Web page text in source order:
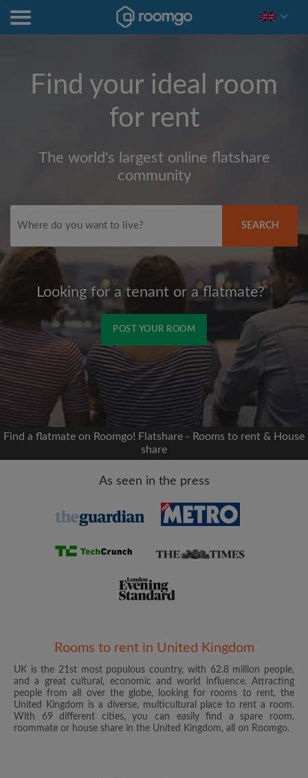
Find your ideal room
for rent
The world's largest online flatshare
community
SEARCH
Looking for a tenant or a flatmate?
POST YOUR ROOM
Signup with Facebook
We'll never post on your timeline without your
permission
OR
Find a flatmate on Roomgo! Flatshare - Rooms to rent & House
share
As seen in the press
Rooms to rent in United Kingdom
UK is the 21st most populous country, with 62.8 million people,
and a great cultural, economic and world influence. Attracting
people from all over the globe, looking for rooms to rent, the
United Kingdom is a diverse, multicultural place to rent a room.
With 69 different cities, you can easily find a spare room,
roommate or house share in the United Kingdom, all on Roomgo.